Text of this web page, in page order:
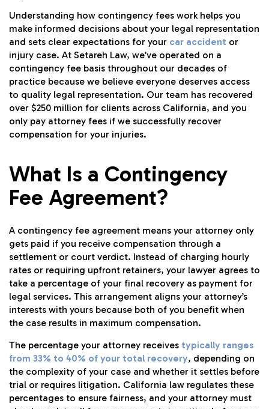
Understanding how contingency fees work helps you
make informed decisions about your legal representation
and sets clear expectations for your car accident or
injury case. At Setareh Law, we’ve operated on a
contingency fee basis throughout our decades of
practice because we believe everyone deserves access
to quality legal representation. Our team has recovered
over $250 million for clients across California, and you
only pay attorney fees if we successfully recover
compensation for your injuries.
What Is a Contingency
Fee Agreement?
A contingency fee agreement means your attorney only
gets paid if you receive compensation through a
settlement or court verdict. Instead of charging hourly
rates or requiring upfront retainers, your lawyer agrees to
take a percentage of your final recovery as payment for
legal services. This arrangement aligns your attorney’s
interests with yours because both of you benefit when
the case results in maximum compensation.
The percentage your attorney receives typically ranges
from 33% to 40% of your total recovery, depending on
the complexity of your case and whether it settles before
trial or requires litigation. California law regulates these
percentages to ensure fairness, and your attorney must